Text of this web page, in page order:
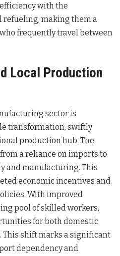
with the
refueling, making them a
frequently travel between
Local Production
sector is
transformation, swiftly
production hub. The
a reliance on imports to
and manufacturing. This
economic incentives and
With improved
pool of skilled workers,
for both domestic
shift marks a significant
dependency and